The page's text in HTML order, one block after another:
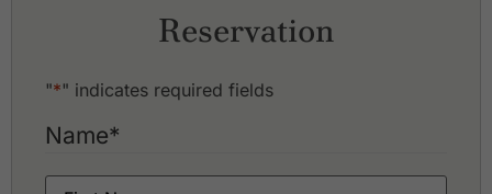
Reservation
"*" indicates required fields
Name*